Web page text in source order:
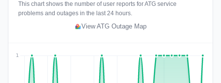
This chart shows the number of user reports for ATG service
problems and outages in the last 24 hours.
View ATG Outage Map